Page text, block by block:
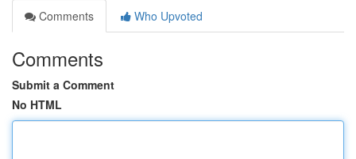
Comments
Who Upvoted
Comments
Submit a Comment
No HTML